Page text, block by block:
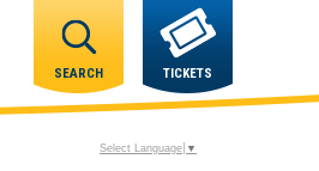
SEARCH TICKETS
Select Language ▼